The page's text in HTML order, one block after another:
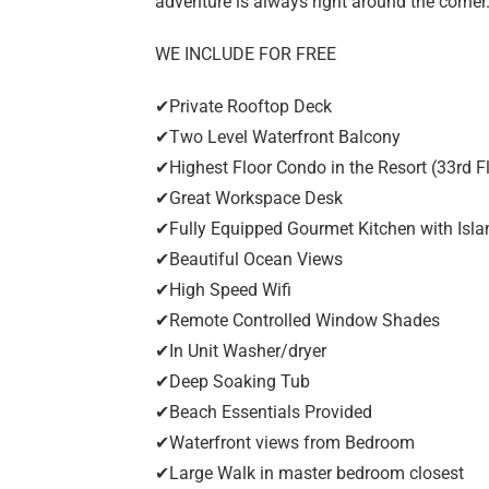
WE INCLUDE FOR FREE
✔Private Rooftop Deck
✔Two Level Waterfront Balcony
✔Highest Floor Condo in the Resort (33rd
✔Great Workspace Desk
✔Fully Equipped Gourmet Kitchen with
✔Beautiful Ocean Views
✔High Speed Wifi
✔Remote Controlled Window Shades
✔In Unit Washer/dryer
✔Deep Soaking Tub
✔Beach Essentials Provided
✔Waterfront views from Bedroom
✔Large Walk in master bedroom closest